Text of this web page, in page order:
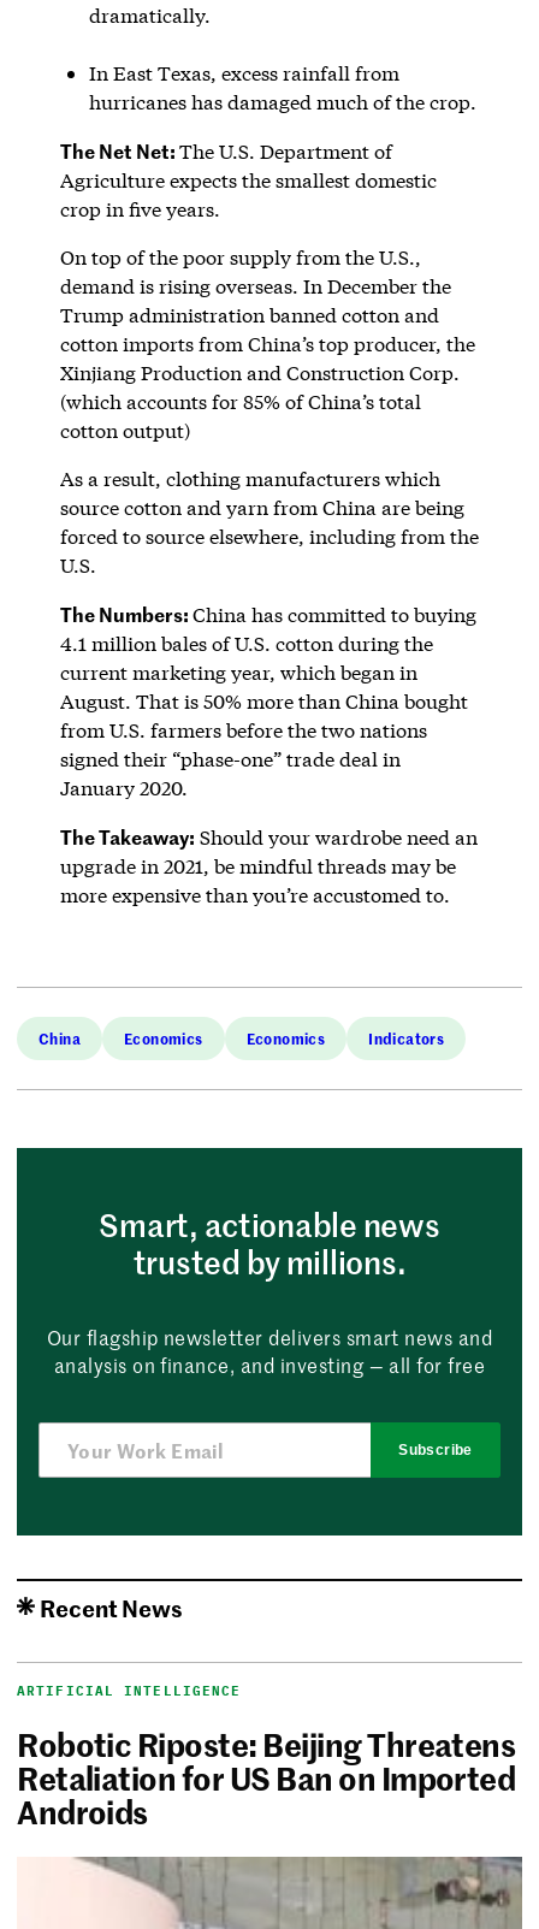
dramatically.
In East Texas, excess rainfall from
hurricanes has damaged much of the crop.
The Net Net:The U.S. Department of
Agriculture expects the smallest domestic
crop in five years.
On top of the poor supply from the U.S.,
demand is rising overseas. In December the
Trump administration banned cotton and
cotton imports from China’s top producer, the
Xinjiang Production and Construction Corp.
(which accounts for 85% of China’s total
cotton output)
As a result, clothing manufacturers which
source cotton and yarn from China are being
forced to source elsewhere, including from the
U.S.
The Numbers:China has committed to buying
4.1 million bales of U.S. cotton during the
current marketing year, which began in
August. That is 50% more than China bought
from U.S. farmers before the two nations
signed their “phase-one” trade deal in
January 2020.
The Takeaway: Should your wardrobe need an
upgrade in 2021, be mindful threads may be
more expensive than you’re accustomed to.
China Economics Economics Indicators
Smart, actionable news
trusted by millions.
Our flagship newsletter delivers smart news and
analysis on finance, and investing — all for free
Subscribe
Recent News
ARTIFICIAL INTELLIGENCE
Robotic Riposte: Beijing Threatens
Retaliation for US Ban on Imported
Androids